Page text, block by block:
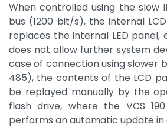
When controlled using the slow
bus (1200 bit/s), the internal
replaces the internal LED panel,
does not allow further system
case of connection using slower
485), the contents of the LCD
be replayed manually by the
flash drive, where the VCS
performs an automatic update in